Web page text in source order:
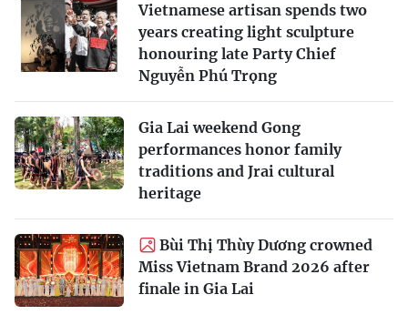
Vietnamese artisan spends two
years creating light sculpture
honouring late Party Chief
Nguyễn Phú Trọng
Gia Lai weekend Gong
performances honor family
traditions and Jrai cultural
heritage
Bùi Thị Thùy Dương crowned
Miss Vietnam Brand 2026 after
finale in Gia Lai